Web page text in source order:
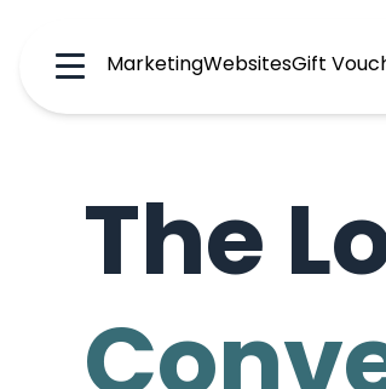
Menu
MarketingWebsitesGift
The